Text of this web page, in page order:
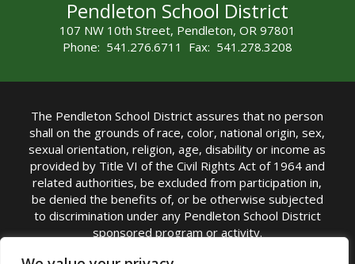
Pendleton School District
107 NW 10th Street, Pendleton, OR 97801
Phone: 541.276.6711 Fax: 541.278.3208
The Pendleton School District assures that no person
shall on the grounds of race, color, national origin, sex,
sexual orientation, religion, age, disability or income as
provided by Title VI of the Civil Rights Act of 1964 and
related authorities, be excluded from participation in,
be denied the benefits of, or be otherwise subjected
to discrimination under any Pendleton School District
sponsored program or activity.
TITLE IX COORDINATOR: Michelle Jensen, PhD